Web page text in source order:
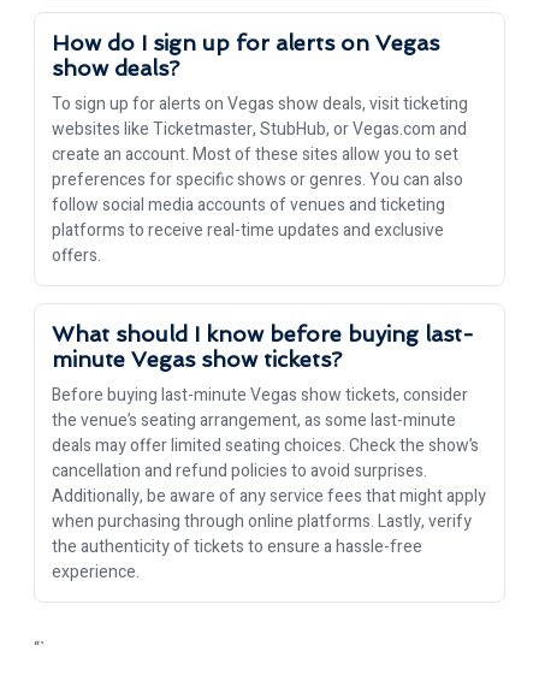
How do I sign up for alerts on Vegas
show deals?
To sign up for alerts on Vegas show deals, visit ticketing
websites like Ticketmaster, StubHub, or Vegas.com and
create an account. Most of these sites allow you to set
preferences for specific shows or genres. You can also
follow social media accounts of venues and ticketing
platforms to receive real-time updates and exclusive
offers.
What should I know before buying last-
minute Vegas show tickets?
Before buying last-minute Vegas show tickets, consider
the venue’s seating arrangement, as some last-minute
deals may offer limited seating choices. Check the show’s
cancellation and refund policies to avoid surprises.
Additionally, be aware of any service fees that might apply
when purchasing through online platforms. Lastly, verify
the authenticity of tickets to ensure a hassle-free
experience.
“`